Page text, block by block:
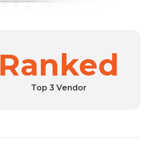
Ranked
Top 3 Vendor